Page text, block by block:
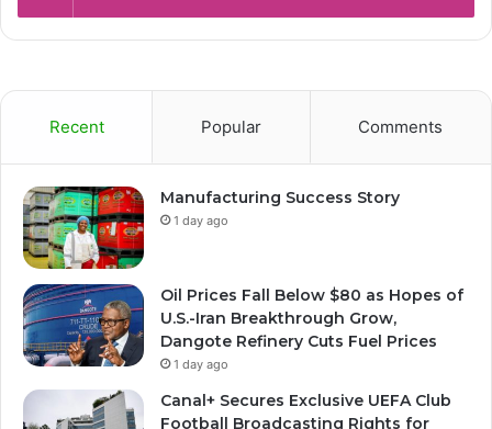
Recent Popular Comments
Manufacturing Success Story
1 day ago
Oil Prices Fall Below $80 as Hopes of
U.S.-Iran Breakthrough Grow,
Dangote Refinery Cuts Fuel Prices
1 day ago
Canal+ Secures Exclusive UEFA Club
Football Broadcasting Rights for